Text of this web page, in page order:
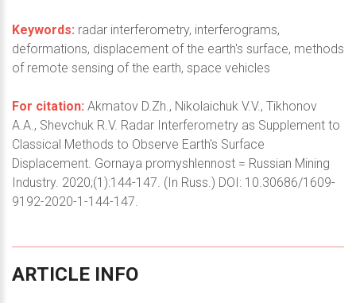
Keywords: radar interferometry, interferograms,
deformations, displacement of the earth's surface, methods
of remote sensing of the earth, space vehicles
For citation: Akmatov D.Zh., Nikolaichuk V.V., Tikhonov
A.A., Shevchuk R.V. Radar Interferometry as Supplement to
Classical Methods to Observe Earth's Surface
Displacement. Gornaya promyshlennost = Russian Mining
Industry. 2020;(1):144-147. (In Russ.) DOI: 10.30686/1609-
9192-2020-1-144-147.
ARTICLE INFO